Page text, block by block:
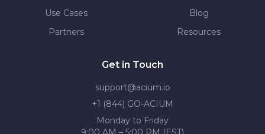
Use Cases
Partners
Blog
Resources
Get in Touch
support@acium.io
+1 (844) GO-ACIUM
Monday to Friday